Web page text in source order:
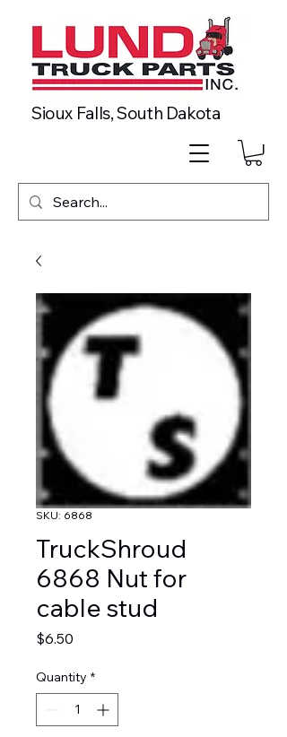
Sioux Falls, South Dakota
SKU: 6868
TruckShroud
6868 Nut for
cable stud
$6.50
Quantity *